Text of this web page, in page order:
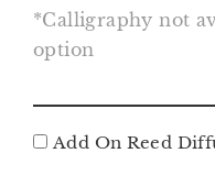
Add On Reed